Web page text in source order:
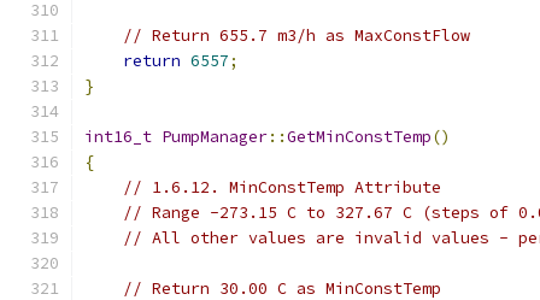
// Return 655.7 m3/h as MaxConstFlow
return 6557;
}
int16_t PumpManager::GetMinConstTemp()
{
// 1.6.12. MinConstTemp Attribute
// Range -273.15 C to 327.67 C (steps of
// All other values are invalid values -
// Return 30.00 C as MinConstTemp